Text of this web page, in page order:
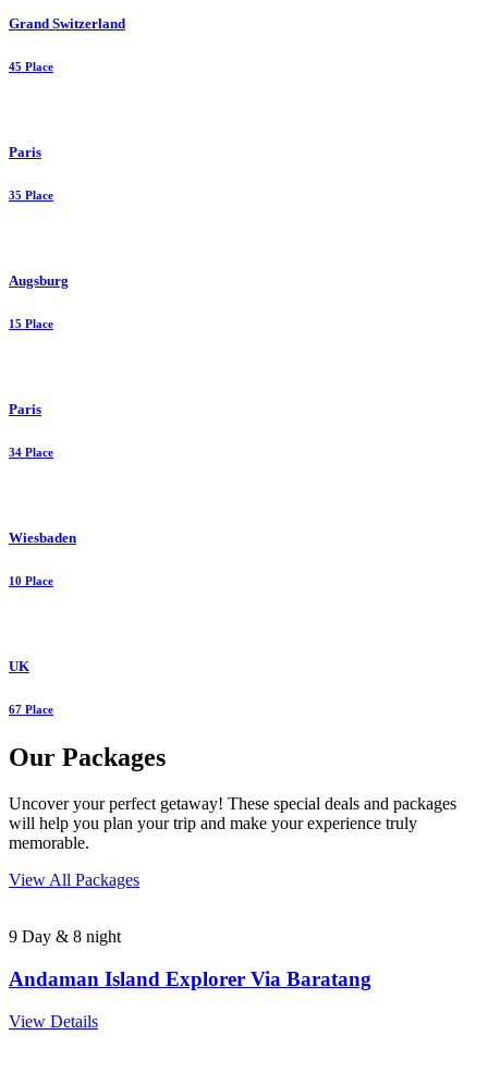
Grand Switzerland
45 Place
Paris
35 Place
Augsburg
15 Place
Paris
34 Place
Wiesbaden
10 Place
UK
67 Place
Our Packages
Uncover your perfect getaway! These special deals and packages
will help you plan your trip and make your experience truly
memorable.
View All Packages
9 Day & 8 night
Andaman Island Explorer Via Baratang
View Details